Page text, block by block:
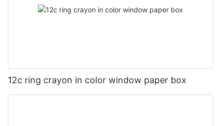
12c ring crayon in color window paper box